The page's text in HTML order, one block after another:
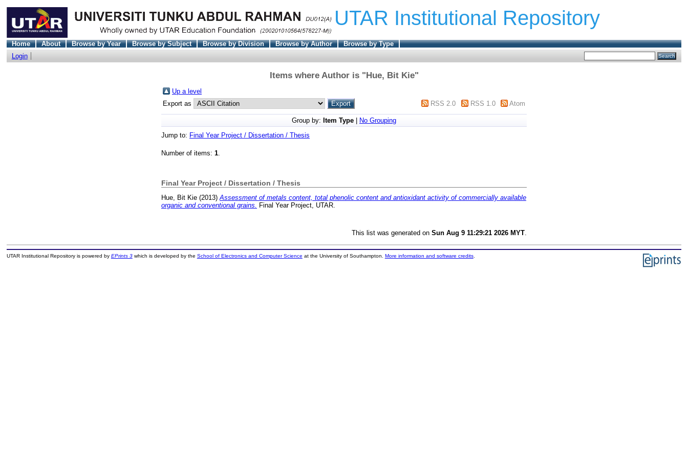
UTAR Institutional Repository
Home About Browse by Year Browse by Subject Browse by Division Browse by Author
Browse by Type
Login
Items where Author is "Hue, Bit Kie"
Up a level
Export as
RSS 2.0 RSS 1.0 Atom
Group by: Item Type
No Grouping
Jump to: Final Year Project / Dissertation / Thesis
Number of items: 1.
Final Year Project / Dissertation / Thesis
Hue, Bit Kie (2013)Assessment of metals content, total phenolic content and antioxidant activity of commercially available
organic and conventional grains. Final Year Project, UTAR.
This list was generated on Sun Aug 9 11:29:21 2026 MYT
UTAR Institutional Repository is powered by EPrints 3which is developed by the School of Electronics and Computer Science at the University of Southampton. More information and software credits.